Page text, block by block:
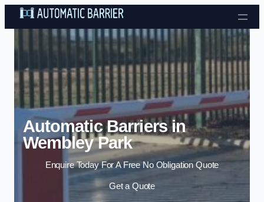
Skip to content
Automatic Barriers in
Wembley Park
Enquire Today For A Free No Obligation Quote
Get a Quote